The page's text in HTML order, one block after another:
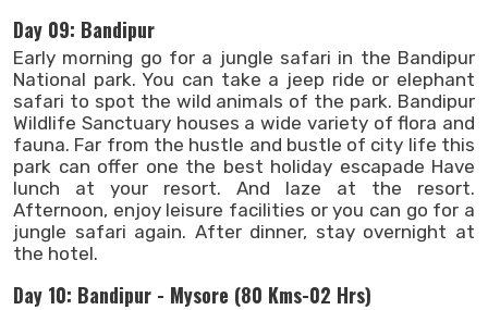
Day 09: Bandipur
Early morning go for a jungle safari in the Bandipur
National park. You can take a jeep ride or elephant
safari to spot the wild animals of the park. Bandipur
Wildlife Sanctuary houses a wide variety of flora and
fauna. Far from the hustle and bustle of city life this
park can offer one the best holiday escapade Have
lunch at your resort. And laze at the resort.
Afternoon, enjoy leisure facilities or you can go for a
jungle safari again. After dinner, stay overnight at
the hotel.
Day 10: Bandipur - Mysore (80 Kms-02 Hrs)